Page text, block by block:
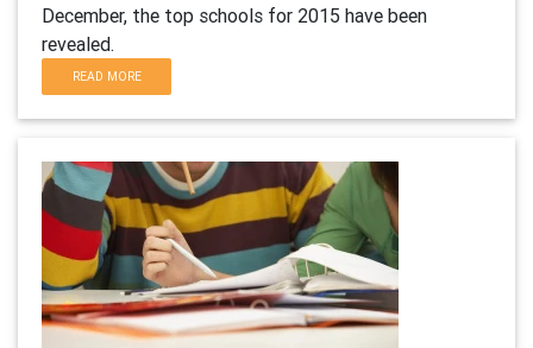
December, the top schools for 2015 have been
revealed.
READ MORE